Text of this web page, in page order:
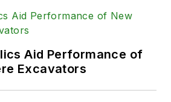
Aid Performance of
Excavators